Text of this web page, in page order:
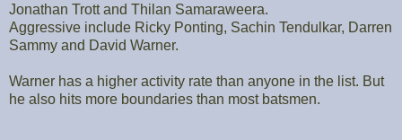
Jonathan Trott and Thilan Samaraweera.
Aggressive include Ricky Ponting, Sachin Tendulkar, Darren
Sammy and David Warner.
Warner has a higher activity rate than anyone in the list. But
he also hits more boundaries than most batsmen.